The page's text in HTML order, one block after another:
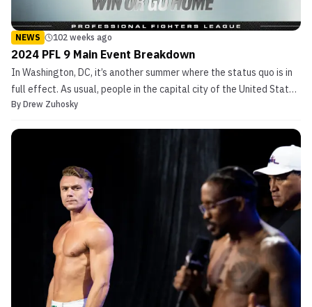
NEWS 102 weeks ago
2024 PFL 9 Main Event Breakdown
In Washington, DC, it’s another summer where the status quo is in
full effect. As usual, people in the capital city of the United States
of America can’t seem to make up their minds. This Friday, however,
after the Democratic Nation...
By Drew Zuhosky